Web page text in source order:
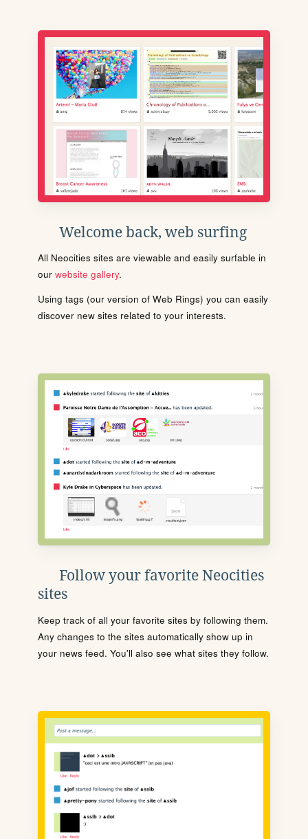
Welcome back, web surfing
All Neocities sites are viewable and easily surfable in
our website gallery.
Using tags (our version of Web Rings) you can easily
discover new sites related to your interests.
Follow your favorite Neocities
sites
Keep track of all your favorite sites by following them.
Any changes to the sites automatically show up in
your news feed. You'll also see what sites they follow.